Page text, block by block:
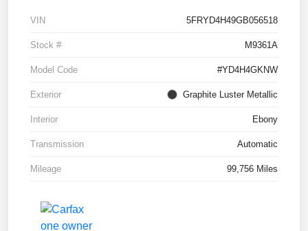
VIN 5FRYD4H49GB056518
Stock # M9361A
Model Code #YD4H4GKNW
Exterior Graphite Luster Metallic
Interior Ebony
Transmission Automatic
Mileage 99,756 Miles